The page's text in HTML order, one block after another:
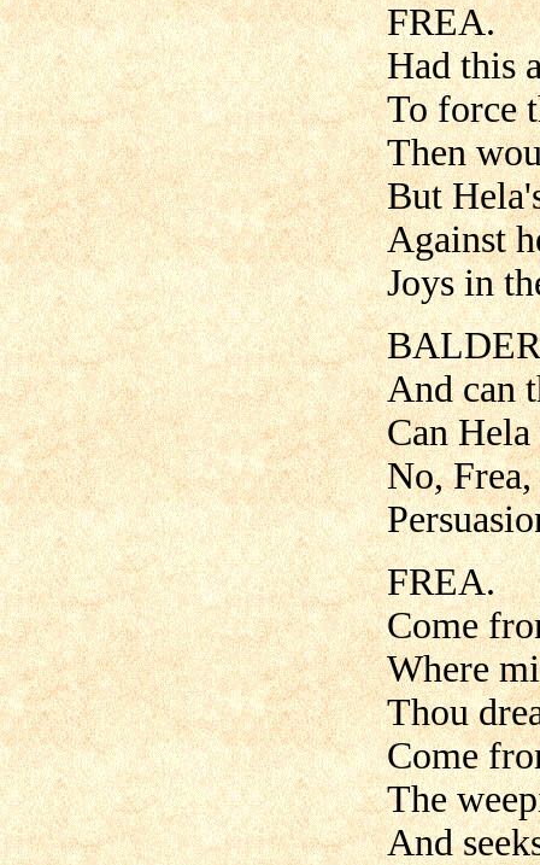
FREA.
Had this
To force
Then
But
Against
Joys in
And can
Can
No,
FREA.
Come
Where
Thou
Come
The
And